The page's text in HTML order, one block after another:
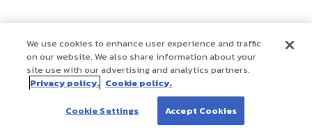
We use cookies to enhance user experience and traffic
on our website. We also share information about your
site use with our advertising and analytics partners.
Privacy policy. Cookie policy.
Cookie Settings Accept Cookies